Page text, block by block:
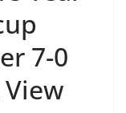
7-0